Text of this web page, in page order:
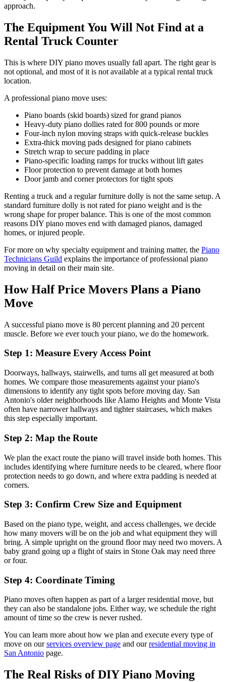
approach.
The Equipment You Will Not Find at a
Rental Truck Counter
This is where DIY piano moves usually fall apart. The right gear is
not optional, and most of it is not available at a typical rental truck
location.
A professional piano move uses:
Piano boards (skid boards) sized for grand pianos
Heavy-duty piano dollies rated for 800 pounds or more
Four-inch nylon moving straps with quick-release buckles
Extra-thick moving pads designed for piano cabinets
Stretch wrap to secure padding in place
Piano-specific loading ramps for trucks without lift gates
Floor protection to prevent damage at both homes
Door jamb and corner protectors for tight spots
Renting a truck and a regular furniture dolly is not the same setup. A
standard furniture dolly is not rated for piano weight and is the
wrong shape for proper balance. This is one of the most common
reasons DIY piano moves end with damaged pianos, damaged
homes, or injured people.
For more on why specialty equipment and training matter, the Piano
Technicians Guild explains the importance of professional piano
moving in detail on their main site.
How Half Price Movers Plans a Piano
Move
A successful piano move is 80 percent planning and 20 percent
muscle. Before we ever touch your piano, we do the homework.
Step 1: Measure Every Access Point
Doorways, hallways, stairwells, and turns all get measured at both
homes. We compare those measurements against your piano's
dimensions to identify any tight spots before moving day. San
Antonio's older neighborhoods like Alamo Heights and Monte Vista
often have narrower hallways and tighter staircases, which makes
this step especially important.
Step 2: Map the Route
We plan the exact route the piano will travel inside both homes. This
includes identifying where furniture needs to be cleared, where floor
protection needs to go down, and where extra padding is needed at
corners.
Step 3: Confirm Crew Size and Equipment
Based on the piano type, weight, and access challenges, we decide
how many movers will be on the job and what equipment they will
bring. A simple upright on the ground floor may need two movers. A
baby grand going up a flight of stairs in Stone Oak may need three
or four.
Step 4: Coordinate Timing
Piano moves often happen as part of a larger residential move, but
they can also be standalone jobs. Either way, we schedule the right
amount of time so the crew is never rushed.
You can learn more about how we plan and execute every type of
move on ourservices overview page and ourresidential moving in
San Antonio page.
The Real Risks of DIY Piano Moving